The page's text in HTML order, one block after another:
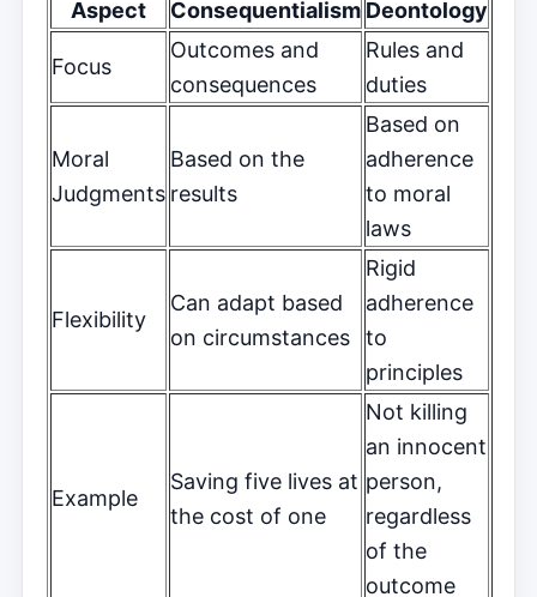
Aspect
Consequentialism Deontology
Focus
Outcomes and
consequences
Rules and
duties
Moral
Judgments
Based on the
results
Based on
adherence
to moral
laws
Flexibility
Can adapt based
on circumstances
Rigid
adherence
to
principles
Example
Saving five lives at
the cost of one
Not killing
an innocent
person,
regardless
of the
outcome